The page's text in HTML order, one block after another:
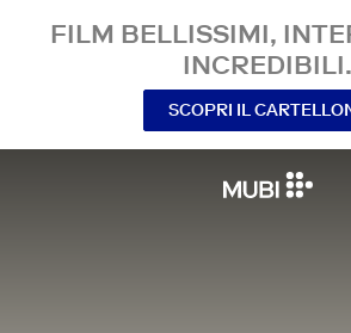
FILM BELLISSIMI,
INCREDIBILI.
SCOPRI IL